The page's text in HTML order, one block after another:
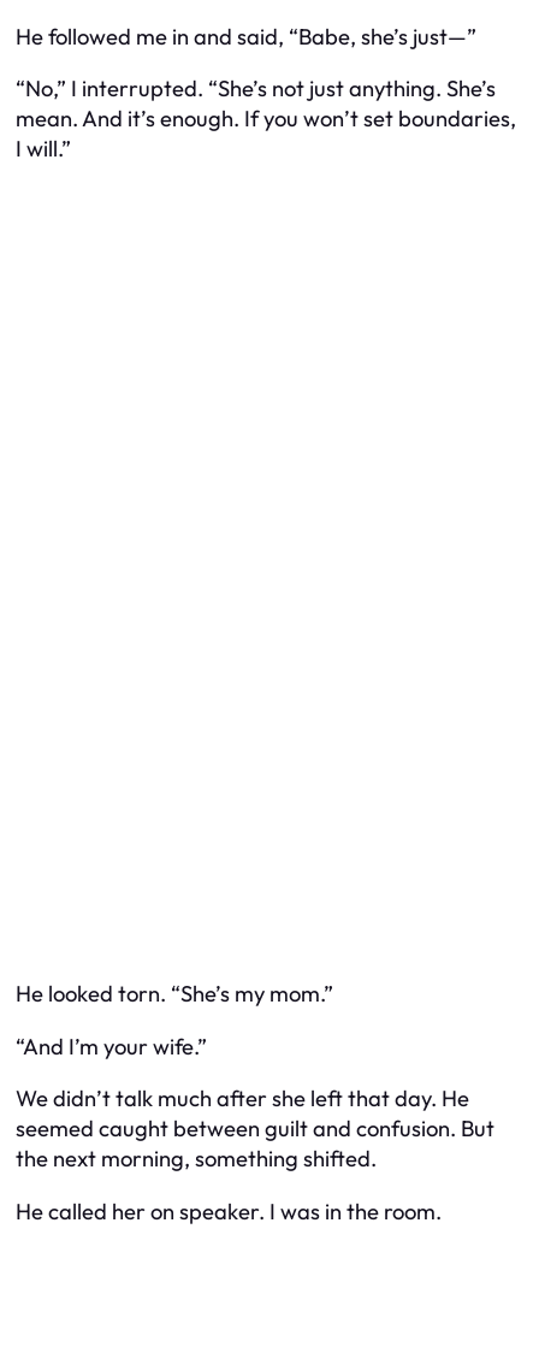
He followed me in and said, “Babe, she’s just—”
“No,” I interrupted. “She’s not justanything. She’s
mean. And it’s enough. If you won’t set boundaries,
I will.”
He looked torn. “She’s my mom.”
“And I’m your wife.”
We didn’t talk much after she left that day. He
seemed caught between guilt and confusion. But
the next morning, something shifted.
He called her on speaker. I was in the room.